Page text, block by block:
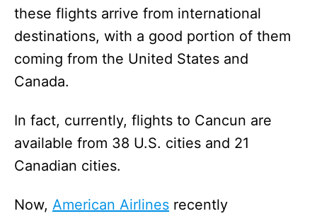
these flights arrive from international
destinations, with a good portion of them
coming from the United States and
Canada.
In fact, currently, flights to Cancun are
available from 38 U.S. cities and 21
Canadian cities.
Now, American Airlines recently